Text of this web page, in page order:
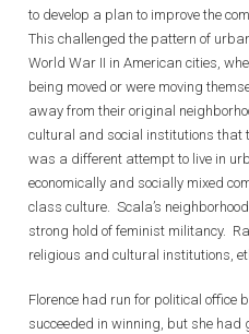
to develop a plan to improve the
This challenged the pattern of
World War II in American cities,
being moved or were moving
away from their original
cultural and social institutions that
was a different attempt to live in
economically and socially mixed
class culture. Scala’s
strong hold of feminist militancy.
religious and cultural institutions,
Florence had run for political office
succeeded in winning, but she had